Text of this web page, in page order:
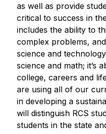
as well as provide
critical to success in
includes the ability to
complex problems,
science and
science and math; it’s
college, careers and
are using all of our
in developing a
will distinguish RCS
students in the state